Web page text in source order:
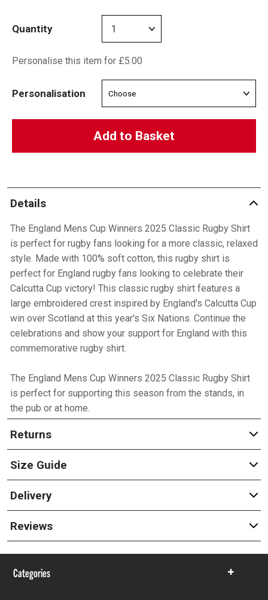
Quantity
Personalise this item for £5.00
Personalisation
Add to Basket
Details
The England Mens Cup Winners 2025 Classic Rugby Shirt
is perfect for rugby fans looking for a more classic, relaxed
style. Made with 100% soft cotton, this rugby shirt is
perfect for England rugby fans looking to celebrate their
Calcutta Cup victory! This classic rugby shirt features a
large embroidered crest inspired by England's Calcutta Cup
win over Scotland at this year's Six Nations. Continue the
celebrations and show your support for England with this
commemorative rugby shirt.
The England Mens Cup Winners 2025 Classic Rugby Shirt
is perfect for supporting this season from the stands, in
the pub or at home.
Returns
Size Guide
Delivery
Reviews
Categories
Show